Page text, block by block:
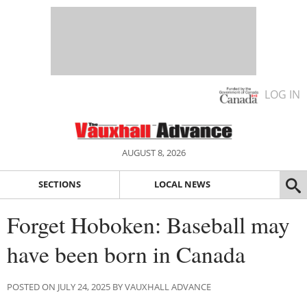
LOG IN
AUGUST 8, 2026
SECTIONS LOCAL NEWS
Forget Hoboken: Baseball may
have been born in Canada
POSTED ON JULY 24, 2025 BY VAUXHALL ADVANCE